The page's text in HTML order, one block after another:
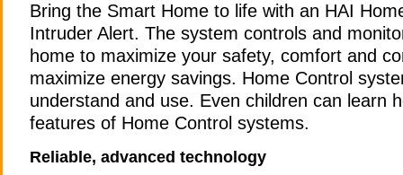
Bring the Smart Home to life with an HAI
Intruder Alert. The system controls and
home to maximize your safety, comfort and
maximize energy savings. Home Control
understand and use. Even children can learn
features of Home Control systems.
Reliable, advanced technology